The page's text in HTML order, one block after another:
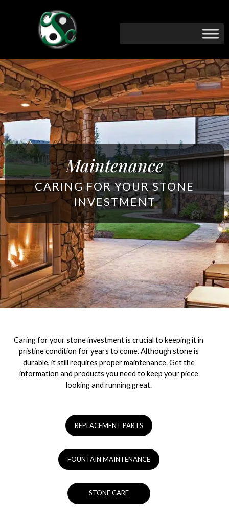
Maintenance
CARING FOR YOUR STONE
INVESTMENT
Caring for your stone investment is crucial to keeping it in
pristine condition for years to come. Although stone is
durable, it still requires proper maintenance. Get the
information and products you need to keep your piece
looking and running great.
REPLACEMENT PARTS
FOUNTAIN MAINTENANCE
STONE CARE